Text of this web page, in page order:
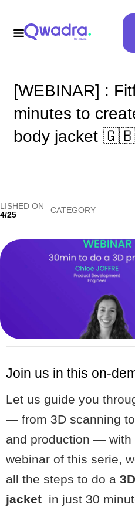
[WEBINAR] :
minutes to
body jacket 🇬🇧
ON
25
CATEGORY
Join us in this on-
Let us guide you
— from 3D scanning
and production — with
webinar of this serie,
all the steps to do a
jacket in just 30